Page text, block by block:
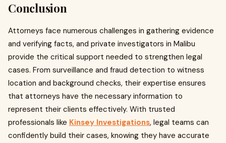
Conclusion
Attorneys face numerous challenges in gathering evidence
and verifying facts, and private investigators in Malibu
provide the critical support needed to strengthen legal
cases. From surveillance and fraud detection to witness
location and background checks, their expertise ensures
that attorneys have the necessary information to
represent their clients effectively. With trusted
professionals like Kinsey Investigations, legal teams can
confidently build their cases, knowing they have accurate